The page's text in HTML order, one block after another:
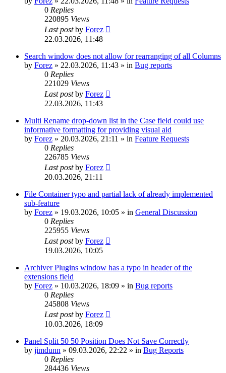
0 Replies
220895 Views
Last postby Forez
22.03.2026, 11:48
Search window does not allow for rearranging of all Columns
by Forez » 22.03.2026, 11:43 » in Bug reports
0 Replies
221029 Views
Last postby Forez
22.03.2026, 11:43
Multi Rename drop-down list in the Case field could use
informative formatting for providing visual aid
by Forez » 20.03.2026, 21:11 » in Feature Requests
0 Replies
226785 Views
Last postby Forez
20.03.2026, 21:11
File Container typo and partial lack of already implemented
sub-feature
by Forez » 19.03.2026, 10:05 » in General Discussion
0 Replies
225955 Views
Last postby Forez
19.03.2026, 10:05
Archiver Plugins window has a typo in header of the
extensions field
by Forez » 10.03.2026, 18:09 » in Bug reports
0 Replies
245808 Views
Last postby Forez
10.03.2026, 18:09
Panel Split 50 50 Position Does Not Save Correctly
by jimdunn » 09.03.2026, 22:22 » in Bug Reports
0 Replies
284436 Views